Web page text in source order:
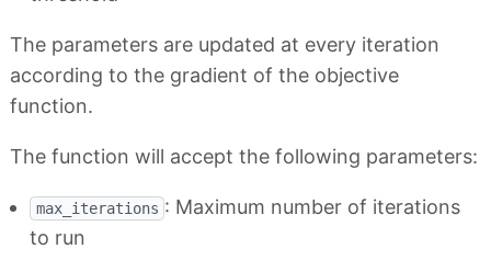
The parameters are updated at every iteration
according to the gradient of the objective
function.
The function will accept the following parameters:
max_iterations : Maximum number of iterations
to run